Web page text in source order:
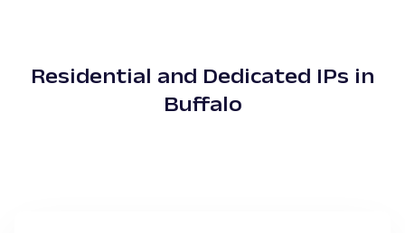
Residential and Dedicated IPs in
Buffalo